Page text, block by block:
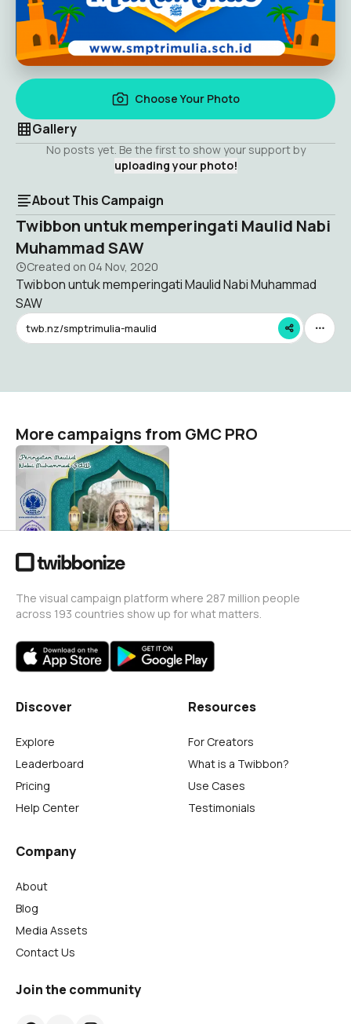
Choose Your Photo
Gallery
No posts yet. Be the first to show your support by
uploading your photo!
About This Campaign
Twibbon untuk memperingati Maulid Nabi
Muhammad SAW
Created on 04 Nov, 2020
Twibbon untuk memperingati Maulid Nabi Muhammad
SAW
twb.nz/smptrimulia-maulid
More campaigns from GMC PRO
Memperingati Maulid Nabi
Muhammad SAW
GMC PRO
33
The visual campaign platform where 287 million people
across 193 countries show up for what matters.
Discover
Explore
Leaderboard
Pricing
Help Center
Resources
For Creators
What is a Twibbon?
Use Cases
Testimonials
Company
About
Blog
Media Assets
Contact Us
Join the community